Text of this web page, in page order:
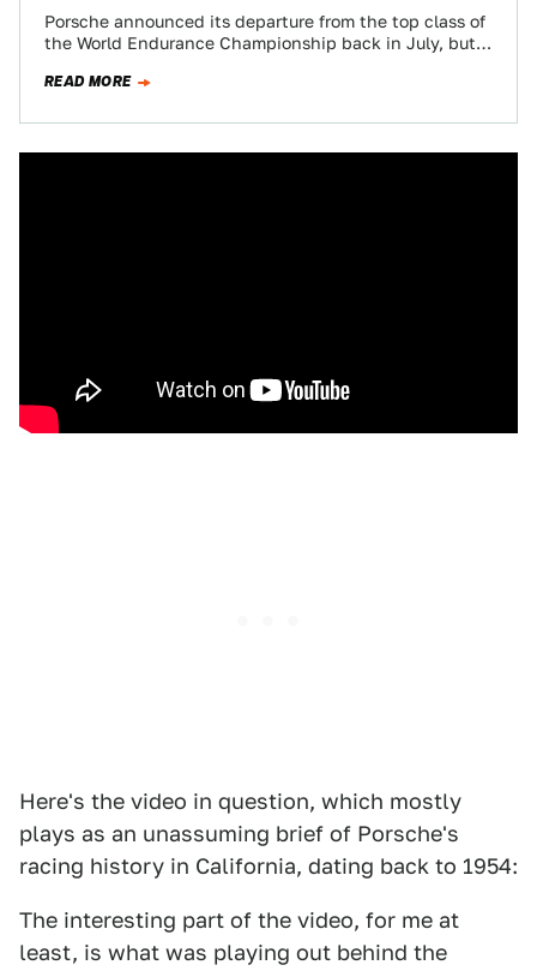
Porsche announced its departure from the top class of
the World Endurance Championship back in July, but it
READ MORE
Here's the video in question, which mostly
plays as an unassuming brief of Porsche's
racing history in California, dating back to 1954:
The interesting part of the video, for me at
least, is what was playing out behind the